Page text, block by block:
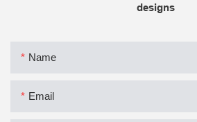
designs
Name
Email